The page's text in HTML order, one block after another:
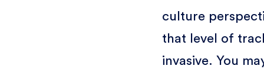
culture
that level of
invasive. You